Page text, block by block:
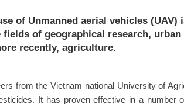
of Unmanned aerial vehicles
of geographical research,
recently, agriculture.
from the Vietnam national University of
It has proven effective in a number